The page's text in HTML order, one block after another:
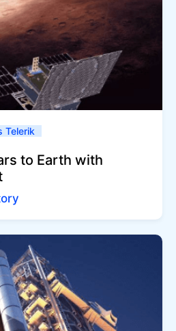
Telerik
to Earth with